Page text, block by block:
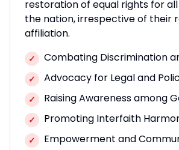
restoration of equal rights for
the nation, irrespective of their
affiliation.
✓ Combating Discrimination
✓ Advocacy for Legal and
✓ Raising Awareness among
✓ Promoting Interfaith
✓ Empowerment and